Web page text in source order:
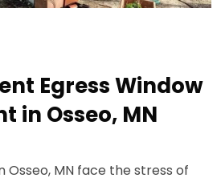
Egress Window
in Osseo, MN
Osseo, MN face the stress of